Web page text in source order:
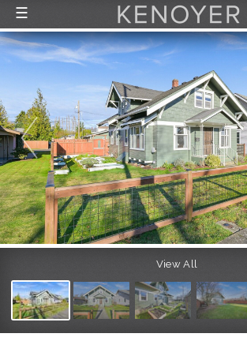
View All
☰
FEATURED LISTINGS
RECENTLY SOLD
CONTACT
ABOUT US
THE PROCESS